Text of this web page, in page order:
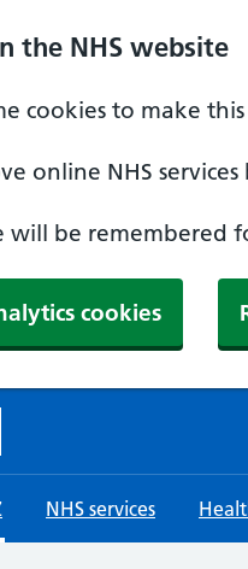
the NHS website
cookies to make
online NHS
will be remembered
cookies
NHS services